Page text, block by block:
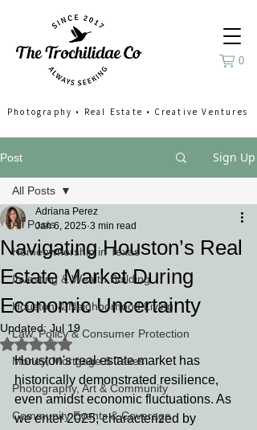
0
Photography • Real Estate • Creative Ventures
Post Sign Up
All Posts
Homeownership in Texas
Investing & Wealth Building
Houston & Neighborhood Living
Law, Policy & Consumer Protection
Money, Mortgage & Taxes
Photography, Art & Community
Community Events & Coverage
All Posts
Navigating Houston’s Real
Estate Market During
Economic Uncertainty
Adriana Perez
Jan 6, 2025 3 min read
Updated: Jul 19
Rated NaN out of 5 stars.
Houston's real estate market has
historically demonstrated resilience,
even amidst economic fluctuations. As
we enter 2025, characterized by